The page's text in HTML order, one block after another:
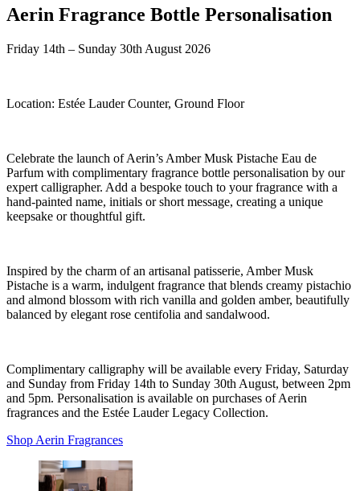
Aerin Fragrance Bottle Personalisation
Friday 14th – Sunday 30th August 2026
Location: Estée Lauder Counter, Ground Floor
Celebrate the launch of Aerin’s Amber Musk Pistache Eau de
Parfum with complimentary fragrance bottle personalisation by our
expert calligrapher. Add a bespoke touch to your fragrance with a
hand-painted name, initials or short message, creating a unique
keepsake or thoughtful gift.
Inspired by the charm of an artisanal patisserie, Amber Musk
Pistache is a warm, indulgent fragrance that blends creamy pistachio
and almond blossom with rich vanilla and golden amber, beautifully
balanced by elegant rose centifolia and sandalwood.
Complimentary calligraphy will be available every Friday, Saturday
and Sunday from Friday 14th to Sunday 30th August, between 2pm
and 5pm. Personalisation is available on purchases of Aerin
fragrances and the Estée Lauder Legacy Collection.
Shop Aerin Fragrances